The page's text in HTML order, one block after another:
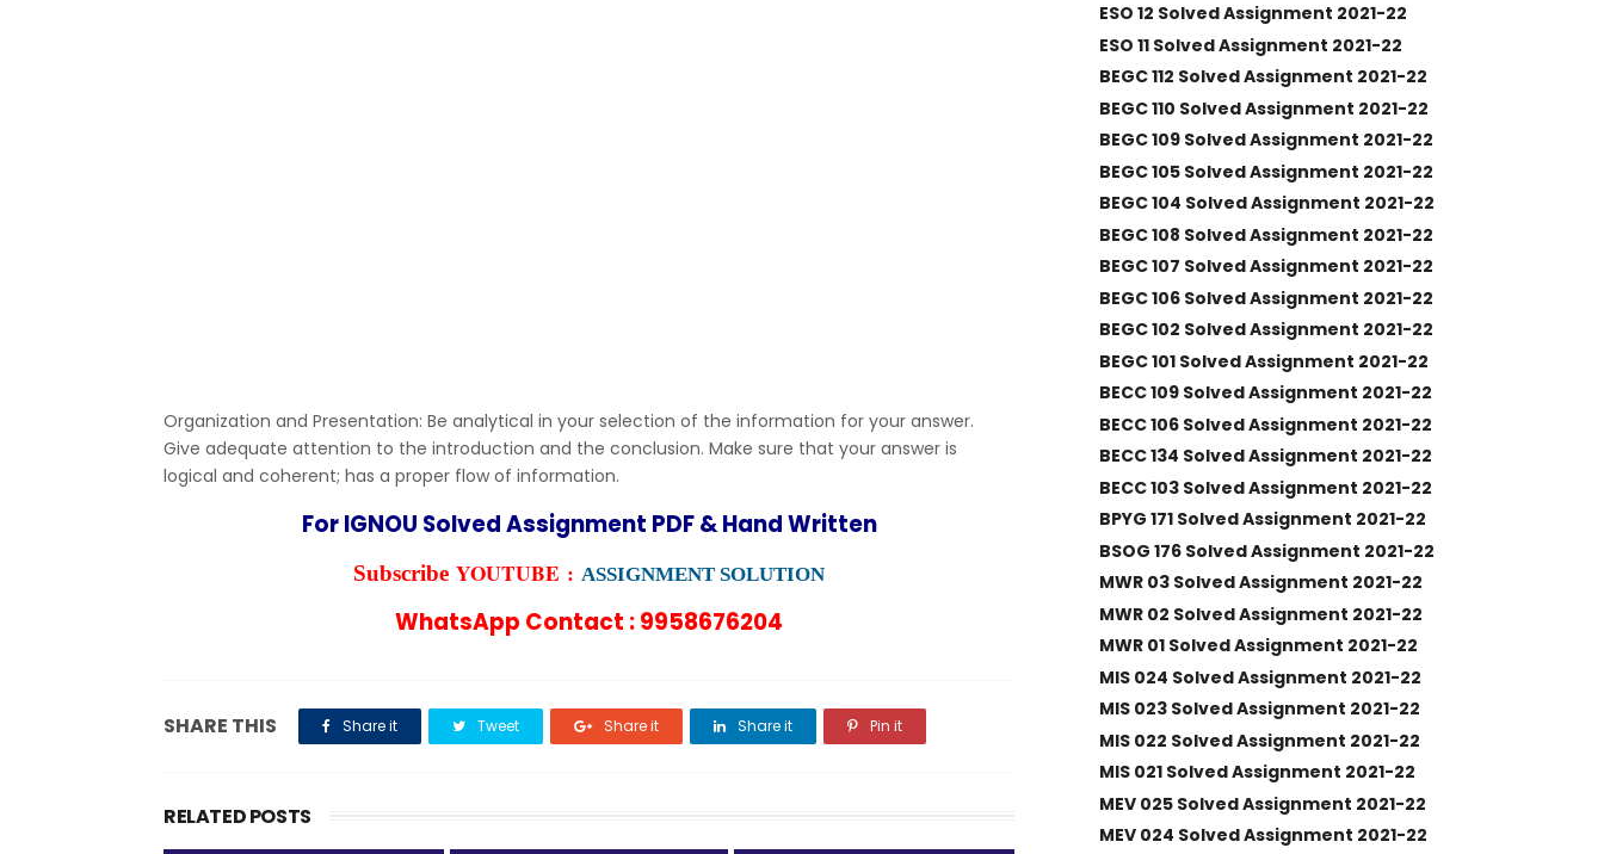
Organization and Presentation: Be analytical in your selection of the information for your answer.
Give adequate attention to the introduction and the conclusion. Make sure that your answer is
logical and coherent; has a proper flow of information.
For IGNOU Solved Assignment PDF & Hand Written
Subscribe YOUTUBE : ASSIGNMENT SOLUTION
WhatsApp Contact : 9958676204
SHARE THIS Share it Tweet Share it Share it Pin it
RELATED POSTS
ESO 12 Solved Assignment 2021-22
ESO 11 Solved Assignment 2021-22
BEGC 112 Solved Assignment 2021-22
BEGC 110 Solved Assignment 2021-22
BEGC 109 Solved Assignment 2021-22
BEGC 105 Solved Assignment 2021-22
BEGC 104 Solved Assignment 2021-22
BEGC 108 Solved Assignment 2021-22
BEGC 107 Solved Assignment 2021-22
BEGC 106 Solved Assignment 2021-22
BEGC 102 Solved Assignment 2021-22
BEGC 101 Solved Assignment 2021-22
BECC 109 Solved Assignment 2021-22
BECC 106 Solved Assignment 2021-22
BECC 134 Solved Assignment 2021-22
BECC 103 Solved Assignment 2021-22
BPYG 171 Solved Assignment 2021-22
BSOG 176 Solved Assignment 2021-22
MWR 03 Solved Assignment 2021-22
MWR 02 Solved Assignment 2021-22
MWR 01 Solved Assignment 2021-22
MIS 024 Solved Assignment 2021-22
MIS 023 Solved Assignment 2021-22
MIS 022 Solved Assignment 2021-22
MIS 021 Solved Assignment 2021-22
MEV 025 Solved Assignment 2021-22
MEV 024 Solved Assignment 2021-22